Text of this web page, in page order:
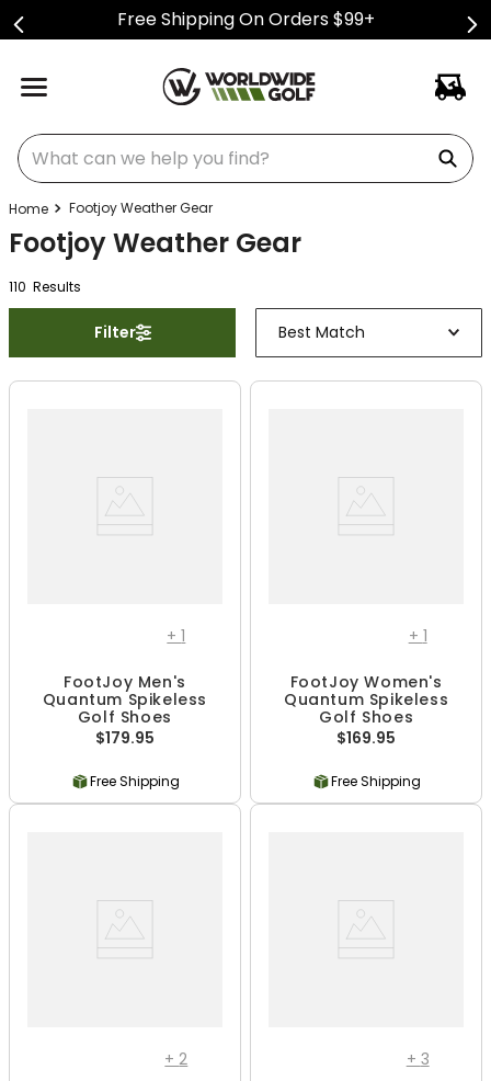
Free Shipping On Orders $99+
What can we help you find?
Footjoy Weather Gear
Footjoy Weather Gear
110 Results
Filter Best Match
+1
FootJoy Men's
Quantum Spikeless
Golf Shoes
$179.95
Free Shipping
+ 1
FootJoy Women's
Quantum Spikeless
Golf Shoes
$169.95
Free Shipping
+2 + 3